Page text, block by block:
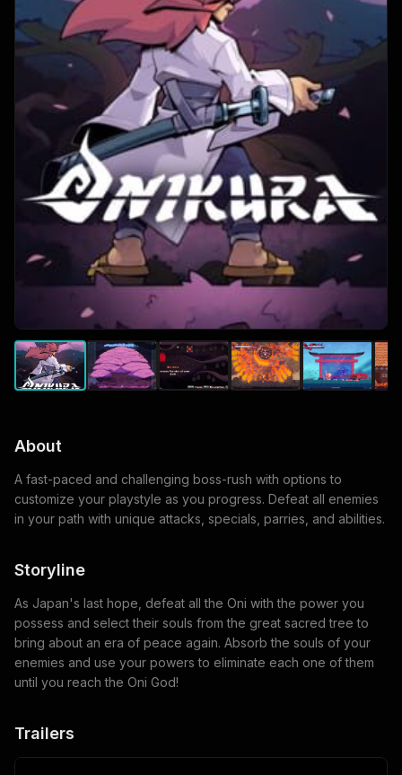
About
A fast-paced and challenging boss-rush with options to
customize your playstyle as you progress. Defeat all enemies
in your path with unique attacks, specials, parries, and abilities.
Storyline
As Japan's last hope, defeat all the Oni with the power you
possess and select their souls from the great sacred tree to
bring about an era of peace again. Absorb the souls of your
enemies and use your powers to eliminate each one of them
until you reach the Oni God!
Trailers